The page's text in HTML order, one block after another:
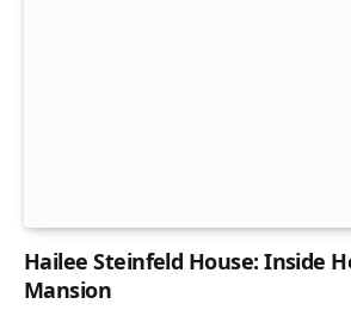
Hailee Steinfeld House: Inside
Mansion